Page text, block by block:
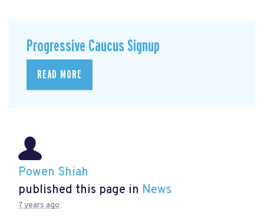
Progressive Caucus Signup
READ MORE
Powen Shiah
published this page in News
7 years ago